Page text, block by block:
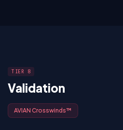
TIER 8
Validation
AVIAN Crosswinds™